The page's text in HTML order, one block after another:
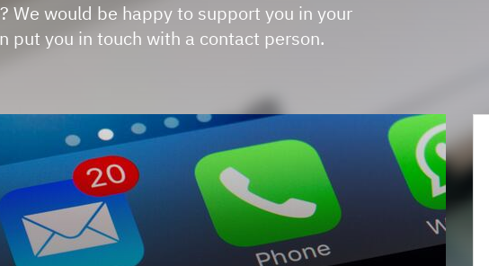
We would be happy to support you in your
put you in touch with a contact person.